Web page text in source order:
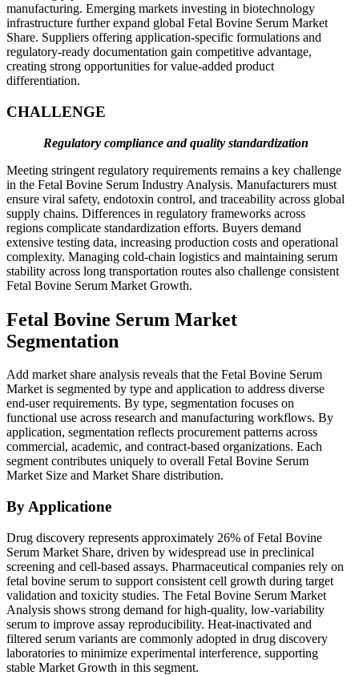
manufacturing. Emerging markets investing in biotechnology
infrastructure further expand global Fetal Bovine Serum Market
Share. Suppliers offering application-specific formulations and
regulatory-ready documentation gain competitive advantage,
creating strong opportunities for value-added product
differentiation.
CHALLENGE
Regulatory compliance and quality standardization
Meeting stringent regulatory requirements remains a key challenge
in the Fetal Bovine Serum Industry Analysis. Manufacturers must
ensure viral safety, endotoxin control, and traceability across global
supply chains. Differences in regulatory frameworks across
regions complicate standardization efforts. Buyers demand
extensive testing data, increasing production costs and operational
complexity. Managing cold-chain logistics and maintaining serum
stability across long transportation routes also challenge consistent
Fetal Bovine Serum Market Growth.
Fetal Bovine Serum Market
Segmentation
Add market share analysis reveals that the Fetal Bovine Serum
Market is segmented by type and application to address diverse
end-user requirements. By type, segmentation focuses on
functional use across research and manufacturing workflows. By
application, segmentation reflects procurement patterns across
commercial, academic, and contract-based organizations. Each
segment contributes uniquely to overall Fetal Bovine Serum
Market Size and Market Share distribution.
By Applicatione
Drug discovery represents approximately 26% of Fetal Bovine
Serum Market Share, driven by widespread use in preclinical
screening and cell-based assays. Pharmaceutical companies rely on
fetal bovine serum to support consistent cell growth during target
validation and toxicity studies. The Fetal Bovine Serum Market
Analysis shows strong demand for high-quality, low-variability
serum to improve assay reproducibility. Heat-inactivated and
filtered serum variants are commonly adopted in drug discovery
laboratories to minimize experimental interference, supporting
stable Market Growth in this segment.